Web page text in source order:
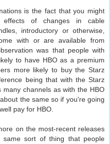
is the fact that you might
effects of changes in cable
introductory or otherwise,
with or are available from
was that people with
to have HBO as a premium
more likely to buy the Starz
being that with the Starz
channels as with the HBO
the same so if you're going
pay for HBO.
on the most-recent releases
sort of thing that people